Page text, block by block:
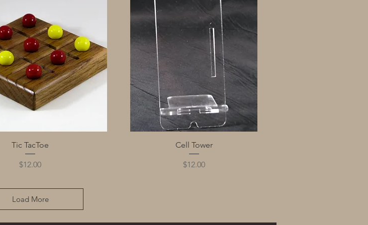
Quick View
Tic TacToe
Price
$12.00
Quick View
Cell Tower
Price
$12.00
Load More